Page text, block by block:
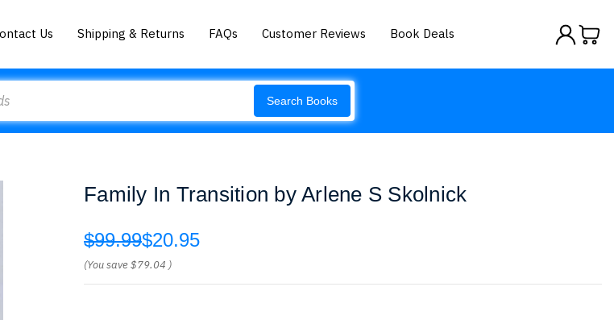
Us Shipping & Returns FAQs Customer Reviews Book Deals
Search Books
Family In Transition by Arlene S Skolnick
$99.99$20.95
(You save$79.04 )